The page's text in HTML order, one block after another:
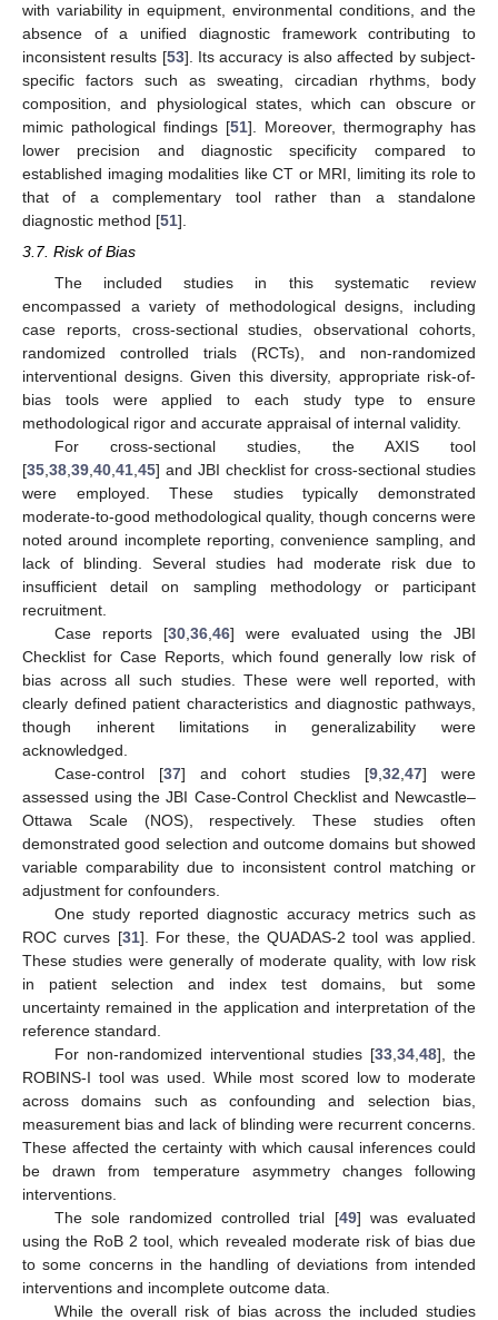
with variability in equipment, environmental conditions, and the
absence of a unified diagnostic framework contributing to
inconsistent results [53]. Its accuracy is also affected by subject-
specific factors such as sweating, circadian rhythms, body
composition, and physiological states, which can obscure or
mimic pathological findings [51]. Moreover, thermography has
lower precision and diagnostic specificity compared to
established imaging modalities like CT or MRI, limiting its role to
that of a complementary tool rather than a standalone
diagnostic method [51].
3.7. Risk of Bias
The included studies in this systematic review
encompassed a variety of methodological designs, including
case reports, cross-sectional studies, observational cohorts,
randomized controlled trials (RCTs), and non-randomized
interventional designs. Given this diversity, appropriate risk-of-
bias tools were applied to each study type to ensure
methodological rigor and accurate appraisal of internal validity.
For cross-sectional studies, the AXIS tool
[35,38,39,40,41,45] and JBI checklist for cross-sectional studies
were employed. These studies typically demonstrated
moderate-to-good methodological quality, though concerns were
noted around incomplete reporting, convenience sampling, and
lack of blinding. Several studies had moderate risk due to
insufficient detail on sampling methodology or participant
recruitment.
Case reports [30,36,46] were evaluated using the JBI
Checklist for Case Reports, which found generally low risk of
bias across all such studies. These were well reported, with
clearly defined patient characteristics and diagnostic pathways,
though inherent limitations in generalizability were
acknowledged.
Case-control [37] and cohort studies [9,32,47] were
assessed using the JBI Case-Control Checklist and Newcastle–
Ottawa Scale (NOS), respectively. These studies often
demonstrated good selection and outcome domains but showed
variable comparability due to inconsistent control matching or
adjustment for confounders.
One study reported diagnostic accuracy metrics such as
ROC curves [31]. For these, the QUADAS-2 tool was applied.
These studies were generally of moderate quality, with low risk
in patient selection and index test domains, but some
uncertainty remained in the application and interpretation of the
reference standard.
For non-randomized interventional studies [33,34,48], the
ROBINS-I tool was used. While most scored low to moderate
across domains such as confounding and selection bias,
measurement bias and lack of blinding were recurrent concerns.
These affected the certainty with which causal inferences could
be drawn from temperature asymmetry changes following
interventions.
The sole randomized controlled trial [49] was evaluated
using the RoB 2 tool, which revealed moderate risk of bias due
to some concerns in the handling of deviations from intended
interventions and incomplete outcome data.
While the overall risk of bias across the included studies